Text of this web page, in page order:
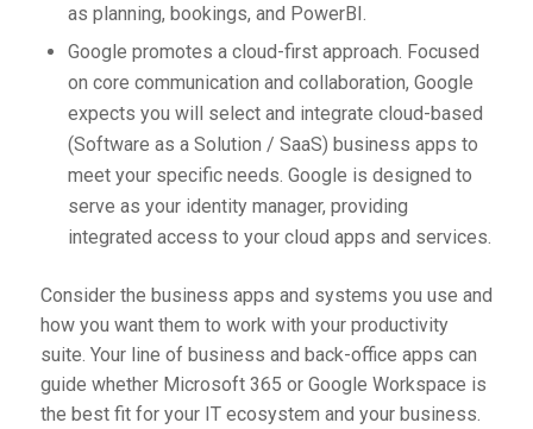
as planning, bookings, and PowerBI.
Google promotes a cloud-first approach. Focused
on core communication and collaboration, Google
expects you will select and integrate cloud-based
(Software as a Solution / SaaS) business apps to
meet your specific needs. Google is designed to
serve as your identity manager, providing
integrated access to your cloud apps and services.
Consider the business apps and systems you use and
how you want them to work with your productivity
suite. Your line of business and back-office apps can
guide whether Microsoft 365 or Google Workspace is
the best fit for your IT ecosystem and your business.